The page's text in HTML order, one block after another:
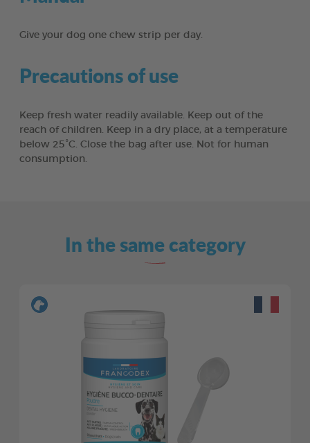
Give your dog one chew strip per day.
Precautions of use
Keep fresh water readily available. Keep out of the
reach of children. Keep in a dry place, at a temperature
below 25°C. Close the bag after use. Not for human
consumption.
In the same category